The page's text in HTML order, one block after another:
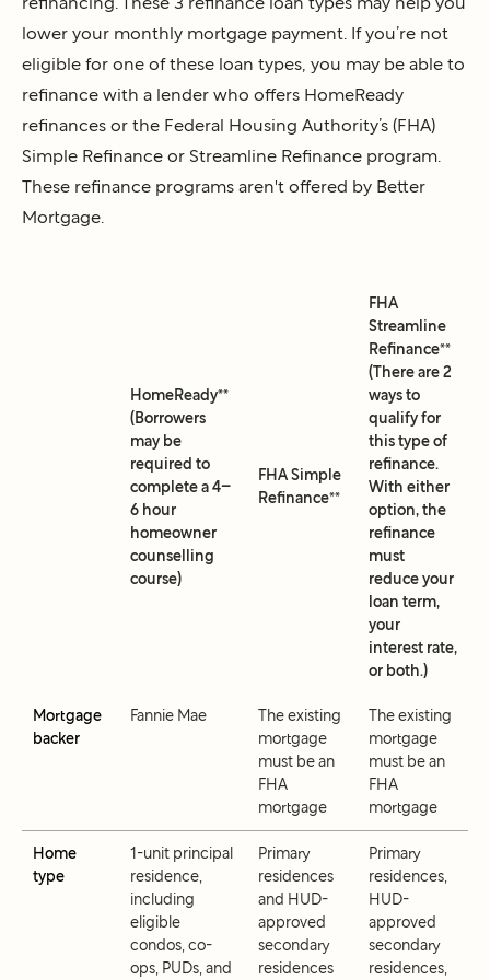
lower your monthly mortgage payment. If you’re not
eligible for one of these loan types, you may be able to
refinance with a lender who offers HomeReady
refinances or the Federal Housing Authority’s (FHA)
Simple Refinance or Streamline Refinance program.
These refinance programs aren't offered by Better
Mortgage.
HomeReady**
(Borrowers
may be
required to
complete a 4–
6 hour
homeowner
counselling
course)
FHA Simple
Refinance**
FHA
Streamline
Refinance**
(There are 2
ways to
qualify for
this type of
refinance.
With either
option, the
refinance
must
reduce your
loan term,
your
interest rate,
or both.)
Mortgage
backer
Fannie Mae
The existing
mortgage
must be an
FHA
mortgage
The existing
mortgage
must be an
FHA
mortgage
Home
type
1-unit principal
residence,
including
eligible
condos, co-
ops, PUDs, and
Primary
residences
and HUD-
approved
secondary
residences
Primary
residences,
HUD-
approved
secondary
residences,